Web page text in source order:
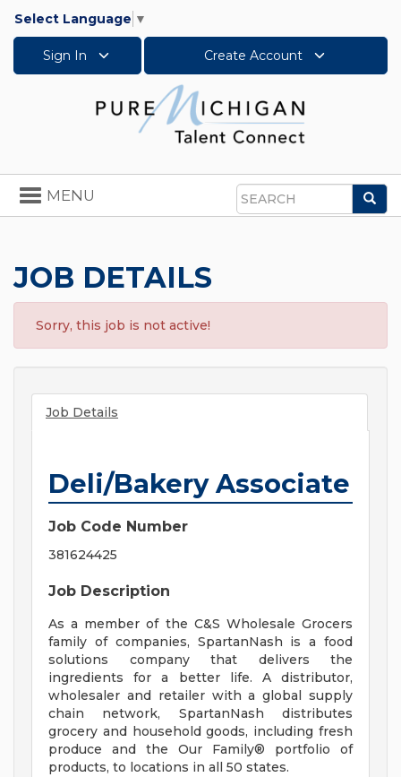
Select Language ▼
Sign In Create Account
Search
Toggle
navigation
MENU
JOB DETAILS
Sorry, this job is not active!
Job Details
Deli/Bakery Associate
Job Code Number
381624425
Job Description
As a member of the C&S Wholesale Grocers
family of companies, SpartanNash is a food
solutions company that delivers the
ingredients for a better life. A distributor,
wholesaler and retailer with a global supply
chain network, SpartanNash distributes
grocery and household goods, including fresh
produce and the Our Family® portfolio of
products, to locations in all 50 states.